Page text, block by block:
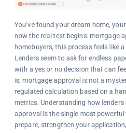
You’ve found your dream home,
now the real test begins: mortgage
homebuyers, this process feels like
Lenders seem to ask for endless
with a yes or no decision that can
is, mortgage approval is not a
regulated calculation based on a
metrics. Understanding how
approval is the single most
prepare, strengthen your